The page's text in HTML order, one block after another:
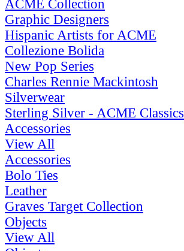
ACME Collection
Graphic Designers
Hispanic Artists for ACME
Collezione Bolida
New Pop Series
Charles Rennie Mackintosh
Silverwear
Sterling Silver - ACME Classics
Accessories
View All
Accessories
Bolo Ties
Leather
Graves Target Collection
Objects
View All